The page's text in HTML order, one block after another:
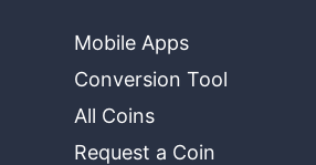
Mobile Apps
Conversion Tool
All Coins
Request a Coin